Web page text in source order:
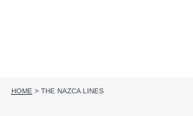
HOME > THE NAZCA LINES